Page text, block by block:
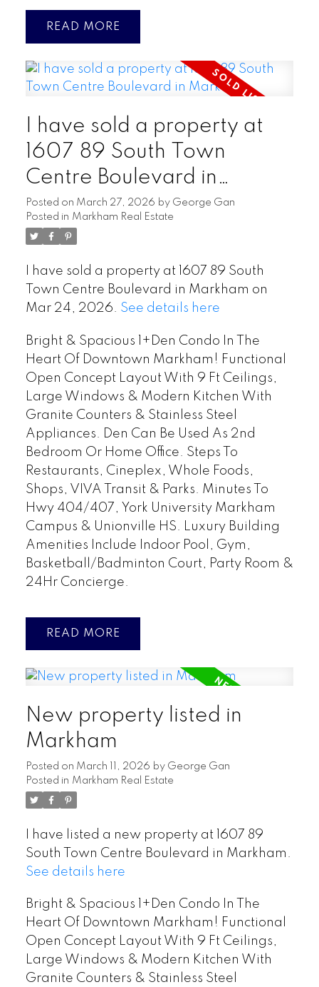
READ
I have sold a property at
1607 89 South Town
Centre Boulevard in
Markham
Posted on March 27, 2026 by George Gan
Posted in Markham Real Estate
I have sold a property at 1607 89 South
Town Centre Boulevard in Markham on
Mar 24, 2026. See details here
Bright & Spacious 1+Den Condo In The
Heart Of Downtown Markham! Functional
Open Concept Layout With 9 Ft Ceilings,
Large Windows & Modern Kitchen With
Granite Counters & Stainless Steel
Appliances. Den Can Be Used As 2nd
Bedroom Or Home Office. Steps To
Restaurants, Cineplex, Whole Foods,
Shops, VIVA Transit & Parks. Minutes To
Hwy 404/407, York University Markham
Campus & Unionville HS. Luxury Building
Amenities Include Indoor Pool, Gym,
Basketball/Badminton Court, Party Room &
24Hr Concierge.
READ
New property listed in
Markham
Posted on March 11, 2026 by George Gan
Posted in Markham Real Estate
I have listed a new property at 1607 89
South Town Centre Boulevard in Markham.
See details here
Bright & Spacious 1+Den Condo In The
Heart Of Downtown Markham! Functional
Open Concept Layout With 9 Ft Ceilings,
Large Windows & Modern Kitchen With
Granite Counters & Stainless Steel